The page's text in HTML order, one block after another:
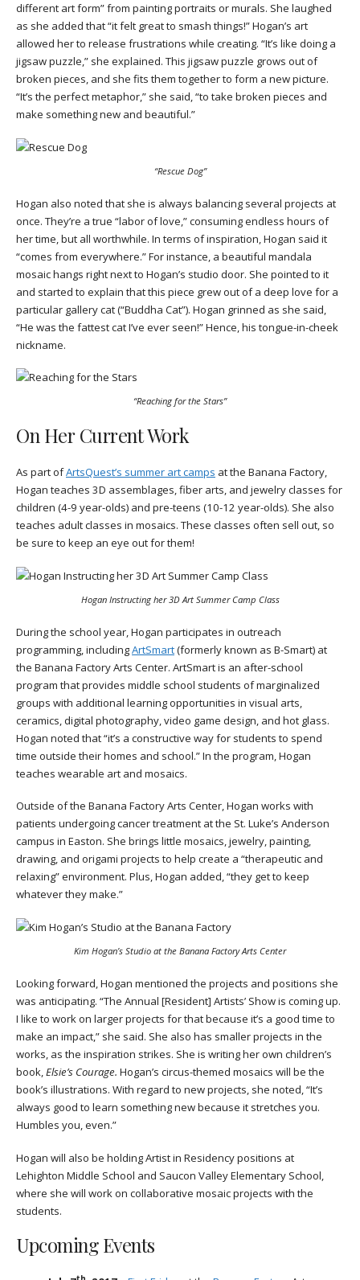
different art form” from painting portraits or murals. She laughed
as she added that “it felt great to smash things!” Hogan’s art
allowed her to release frustrations while creating. “It’s like doing a
jigsaw puzzle,” she explained. This jigsaw puzzle grows out of
broken pieces, and she fits them together to form a new picture.
“It’s the perfect metaphor,” she said, “to take broken pieces and
make something new and beautiful.”
“Rescue Dog”
Hogan also noted that she is always balancing several projects at
once. They’re a true “labor of love,” consuming endless hours of
her time, but all worthwhile. In terms of inspiration, Hogan said it
“comes from everywhere.” For instance, a beautiful mandala
mosaic hangs right next to Hogan’s studio door. She pointed to it
and started to explain that this piece grew out of a deep love for a
particular gallery cat (“Buddha Cat”). Hogan grinned as she said,
“He was the fattest cat I’ve ever seen!” Hence, his tongue-in-cheek
nickname.
“Reaching for the Stars”
On Her Current Work
As part ofArtsQuest’s summer art camps at the Banana Factory,
Hogan teaches 3D assemblages, fiber arts, and jewelry classes for
children (4-9 year-olds) and pre-teens (10-12 year-olds). She also
teaches adult classes in mosaics. These classes often sell out, so
be sure to keep an eye out for them!
Hogan Instructing her 3D Art Summer Camp Class
During the school year, Hogan participates in outreach
programming, includingArtSmart(formerly known as B-Smart) at
the Banana Factory Arts Center. ArtSmart is an after-school
program that provides middle school students of marginalized
groups with additional learning opportunities in visual arts,
ceramics, digital photography, video game design, and hot glass.
Hogan noted that “it’s a constructive way for students to spend
time outside their homes and school.” In the program, Hogan
teaches wearable art and mosaics.
Outside of the Banana Factory Arts Center, Hogan works with
patients undergoing cancer treatment at the St. Luke’s Anderson
campus in Easton. She brings little mosaics, jewelry, painting,
drawing, and origami projects to help create a “therapeutic and
relaxing” environment. Plus, Hogan added, “they get to keep
whatever they make.”
Kim Hogan’s Studio at the Banana Factory Arts Center
Looking forward, Hogan mentioned the projects and positions she
was anticipating. “The Annual [Resident] Artists’ Show is coming up.
I like to work on larger projects for that because it’s a good time to
make an impact,” she said. She also has smaller projects in the
works, as the inspiration strikes. She is writing her own children’s
book,Elsie’s Courage. Hogan’s circus-themed mosaics will be the
book’s illustrations. With regard to new projects, she noted,“It’s
always good to learn something new because it stretches you.
Humbles you, even.”
Hogan will also be holding Artist in Residency positions at
Lehighton Middle School and Saucon Valley Elementary School,
where she will work on collaborative mosaic projects with the
students.
Upcoming Events